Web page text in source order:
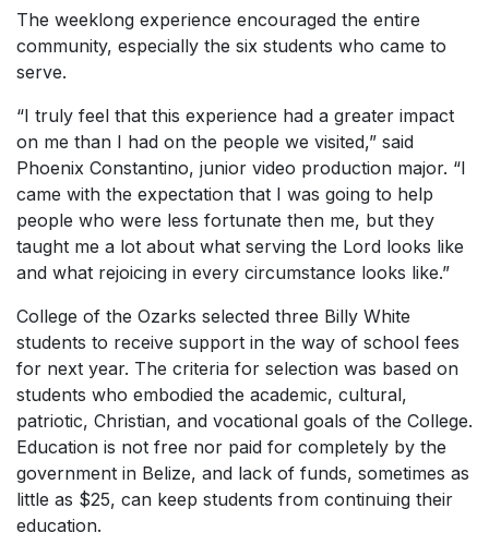
The weeklong experience encouraged the entire
community, especially the six students who came to
serve.
“I truly feel that this experience had a greater impact
on me than I had on the people we visited,” said
Phoenix Constantino, junior video production major. “I
came with the expectation that I was going to help
people who were less fortunate then me, but they
taught me a lot about what serving the Lord looks like
and what rejoicing in every circumstance looks like.”
College of the Ozarks selected three Billy White
students to receive support in the way of school fees
for next year. The criteria for selection was based on
students who embodied the academic, cultural,
patriotic, Christian, and vocational goals of the College.
Education is not free nor paid for completely by the
government in Belize, and lack of funds, sometimes as
little as $25, can keep students from continuing their
education.